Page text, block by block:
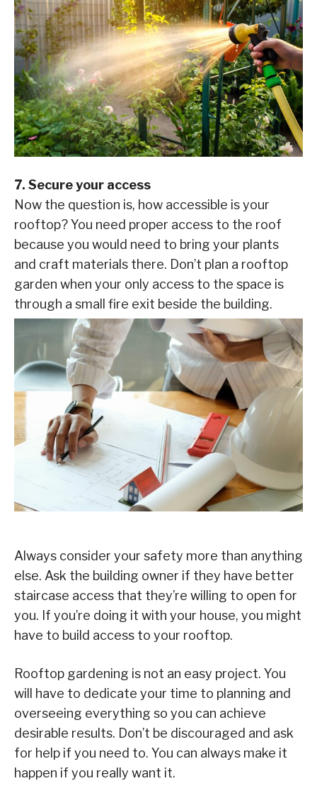
7. Secure your access
Now the question is, how accessible is your
rooftop? You need proper access to the roof
because you would need to bring your plants
and craft materials there. Don’t plan a rooftop
garden when your only access to the space is
through a small fire exit beside the building.
Always consider your safety more than anything
else. Ask the building owner if they have better
staircase access that they’re willing to open for
you. If you’re doing it with your house, you might
have to build access to your rooftop.
Rooftop gardening is not an easy project. You
will have to dedicate your time to planning and
overseeing everything so you can achieve
desirable results. Don’t be discouraged and ask
for help if you need to. You can always make it
happen if you really want it.